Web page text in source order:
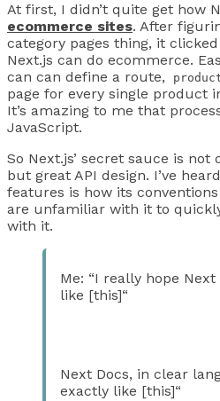
At first, I didn’t quite get how
ecommerce sites. After
category pages thing, it
Next.js can do ecommerce.
can can define a route,
page for every single product
It’s amazing to me that
JavaScript.
So Next.js’ secret sauce is
but great API design. I’ve
features is how its
are unfamiliar with it to
with it.
Me: “I really hope
like [this]“
Next Docs, in clear
exactly like [this]“